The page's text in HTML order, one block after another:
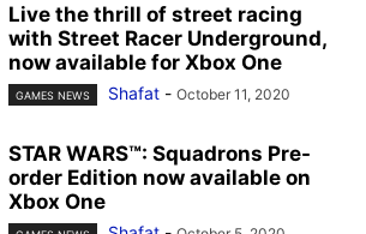
Live the thrill of street racing
with Street Racer Underground,
now available for Xbox One
GAMES NEWS Shafat - October 11, 2020
STAR WARS™: Squadrons Pre-
order Edition now available on
Xbox One